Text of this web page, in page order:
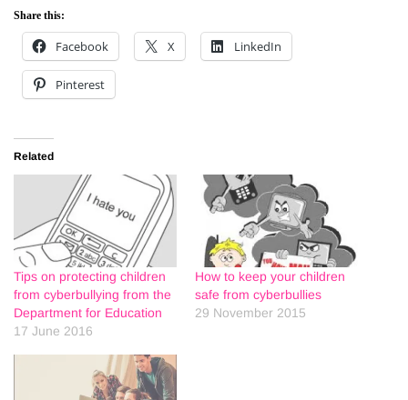
Share this:
Facebook X LinkedIn
Pinterest
Related
Tips on protecting children
from cyberbullying from the
Department for Education
17 June 2016
How to keep your children
safe from cyberbullies
29 November 2015